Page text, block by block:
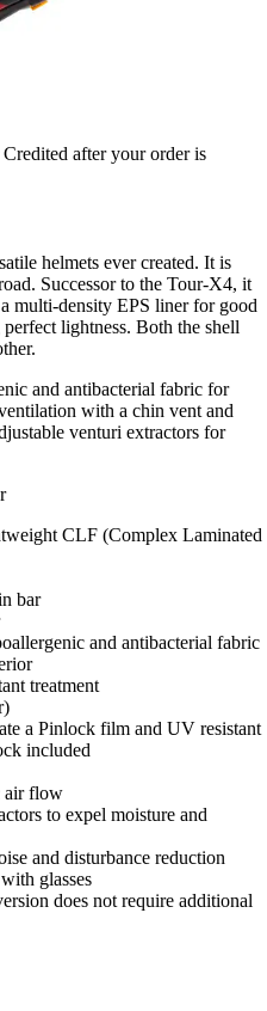
Credited after your order is
helmets ever created. It is
Successor to the Tour-X4, it
multi-density EPS liner for good
lightness. Both the shell
and antibacterial fabric for
with a chin vent and
venturi extractors for
CLF (Complex Laminated
bar
and antibacterial fabric
treatment
a Pinlock film and UV resistant
included
air flow
to expel moisture and
and disturbance reduction
glasses
does not require additional